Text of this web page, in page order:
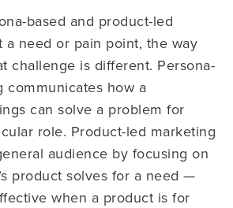
based and product-led
a need or pain point, the way
challenge is different. Persona-
communicates how a
can solve a problem for
role. Product-led marketing
audience by focusing on
product solves for a need —
when a product is for